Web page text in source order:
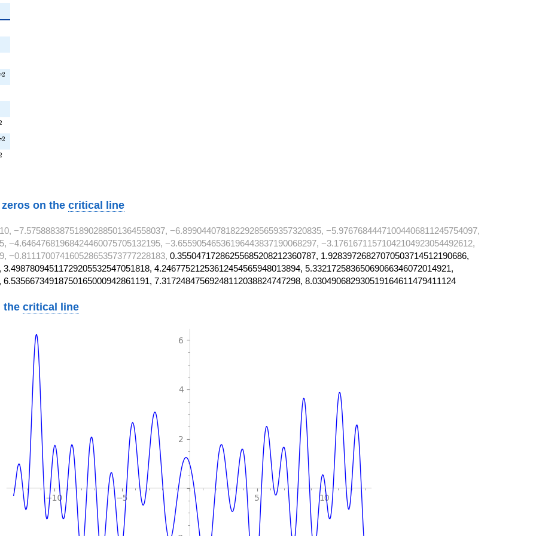
2
2
on the critical line
−7.57588838751890288501364558037, −6.89904407818229285659357320835, −5.97676844471004406811245754097,
−4.64647681968424460075705132195, −3.65590546536196443837190068297, −3.17616711571042104923054492612,
−0.811170074160528653573777228183, 0.35504717286255685208212360787, 1.92839726827070503714512190686,
4.24677521253612454565948013894, 5.33217258365069066346072014921,
7.31724847569248112038824747298, 8.030490682930519164611479411124
thecritical line